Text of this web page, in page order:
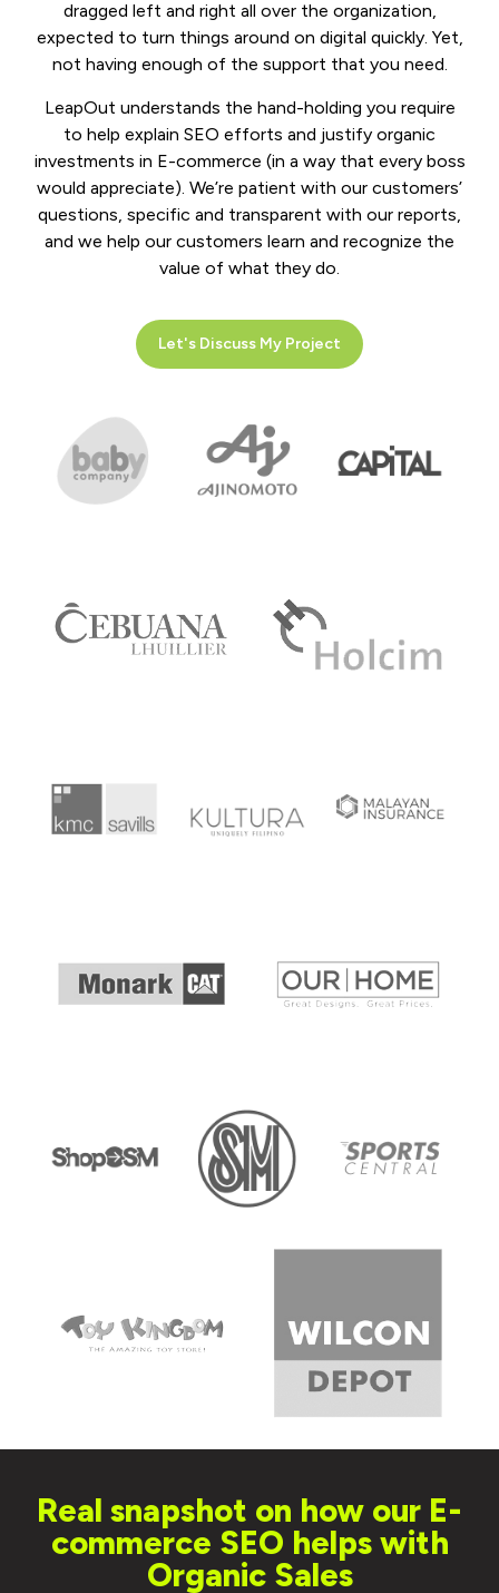
dragged left and right all over the organization,
expected to turn things around on digital quickly. Yet,
not having enough of the support that you need.
LeapOut understands the hand-holding you require
to help explain SEO efforts and justify organic
investments in E-commerce (in a way that every boss
would appreciate). We’re patient with our customers’
questions, specific and transparent with our reports,
and we help our customers learn and recognize the
value of what they do.
Let's Discuss My Project
Real snapshot on how our E-
commerce SEO helps with
Organic Sales